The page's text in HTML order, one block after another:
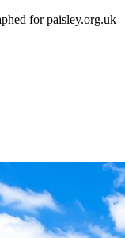
for paisley.org.uk